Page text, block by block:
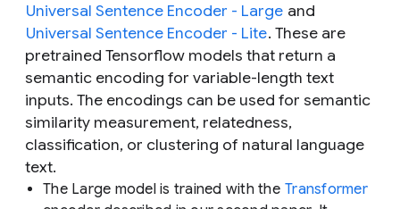
Universal Sentence Encoder - Large and
Universal Sentence Encoder - Lite. These are
pretrained Tensorflow models that return a
semantic encoding for variable-length text
inputs. The encodings can be used for semantic
similarity measurement, relatedness,
classification, or clustering of natural language
text.
The Large model is trained with the Transformer